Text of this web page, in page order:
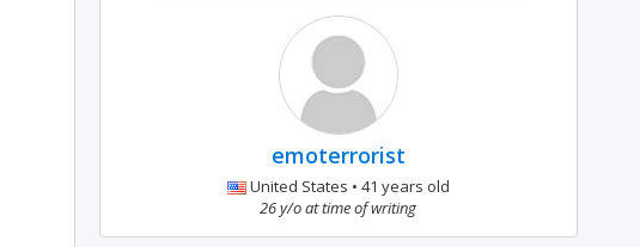
emoterrorist
United States • 41 years old
26 y/o at time of writing